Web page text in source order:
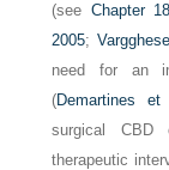
(see Chapter
2005;
need for an
(Demartines
surgical CBD
therapeutic